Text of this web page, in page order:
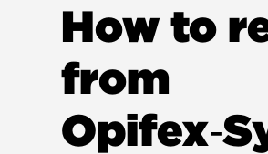
How to
from